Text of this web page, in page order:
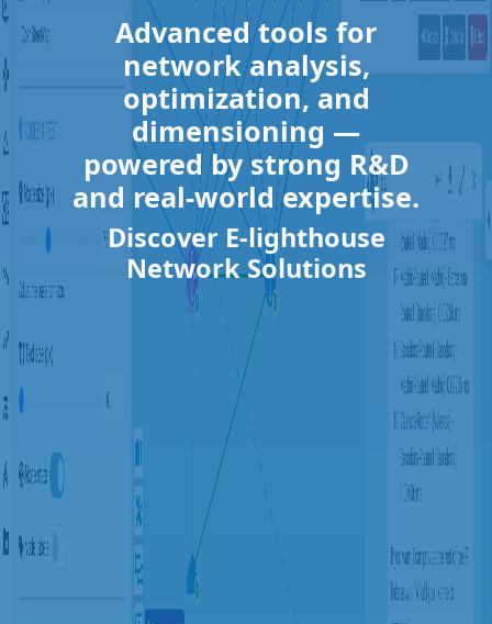
Advanced tools for
network analysis,
optimization, and
dimensioning —
powered by strong R&D
and real-world expertise.
Discover E-lighthouse
Network Solutions